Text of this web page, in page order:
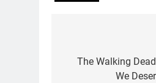
navigation
The Walking
We